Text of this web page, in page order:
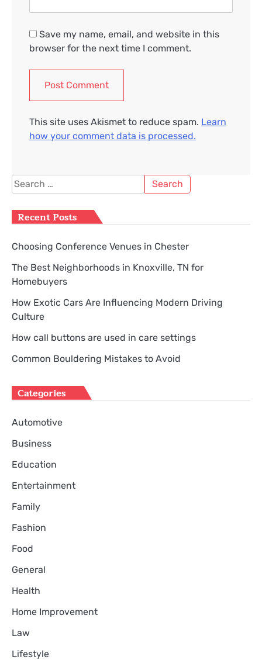
Save my name, email, and website in this
browser for the next time I comment.
This site uses Akismet to reduce spam. Learn
how your comment data is processed.
Search
for:
Recent Posts
Choosing Conference Venues in Chester
The Best Neighborhoods in Knoxville, TN for
Homebuyers
How Exotic Cars Are Influencing Modern Driving
Culture
How call buttons are used in care settings
Common Bouldering Mistakes to Avoid
Categories
Automotive
Business
Education
Entertainment
Family
Fashion
Food
General
Health
Home Improvement
Law
Lifestyle